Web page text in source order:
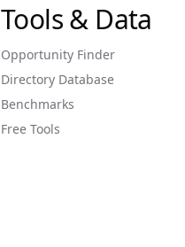
Tools & Data
Opportunity Finder
Directory Database
Benchmarks
Free Tools